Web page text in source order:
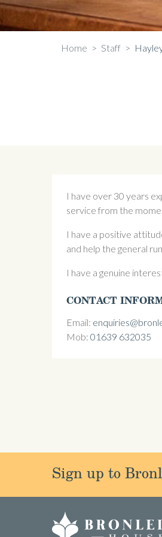
Home > Staff >
I have over 30 years
service from the
I have a positive
and help the general
I have a genuine
CONTACT
Email:
Mob: 01639 632035
Sign up to